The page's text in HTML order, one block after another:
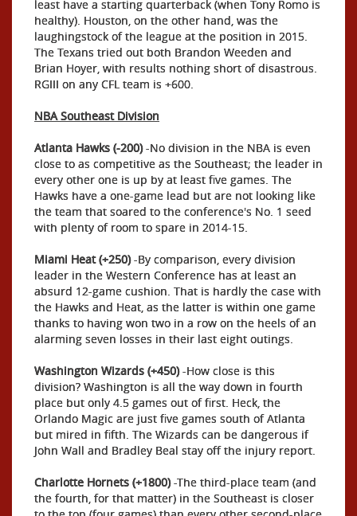
least have a starting quarterback (when Tony Romo is
healthy). Houston, on the other hand, was the
laughingstock of the league at the position in 2015.
The Texans tried out both Brandon Weeden and
Brian Hoyer, with results nothing short of disastrous.
RGIII on any CFL team is +600.
NBA Southeast Division
Atlanta Hawks (-200)-No division in the NBA is even
close to as competitive as the Southeast; the leader in
every other one is up by at least five games. The
Hawks have a one-game lead but are not looking like
the team that soared to the conference's No. 1 seed
with plenty of room to spare in 2014-15.
Miami Heat (+250)-By comparison, every division
leader in the Western Conference has at least an
absurd 12-game cushion. That is hardly the case with
the Hawks and Heat, as the latter is within one game
thanks to having won two in a row on the heels of an
alarming seven losses in their last eight outings.
Washington Wizards (+450)-How close is this
division? Washington is all the way down in fourth
place but only 4.5 games out of first. Heck, the
Orlando Magic are just five games south of Atlanta
but mired in fifth. The Wizards can be dangerous if
John Wall and Bradley Beal stay off the injury report.
Charlotte Hornets (+1800)-The third-place team (and
the fourth, for that matter) in the Southeast is closer